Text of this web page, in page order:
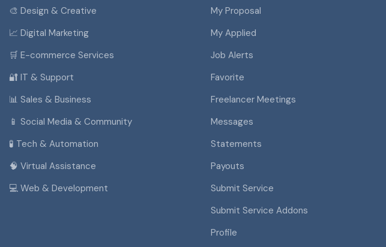
🎨 Design & Creative
📈 Digital Marketing
🛒 E-commerce Services
🔐 IT & Support
📊 Sales & Business
📱 Social Media & Community
🧪 Tech & Automation
🧠 Virtual Assistance
💻 Web & Development
My Proposal
My Applied
Job Alerts
Favorite
Freelancer Meetings
Messages
Statements
Payouts
Submit Service
Submit Service Addons
Profile